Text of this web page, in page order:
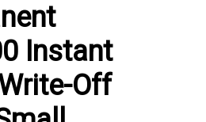
Instant
Off